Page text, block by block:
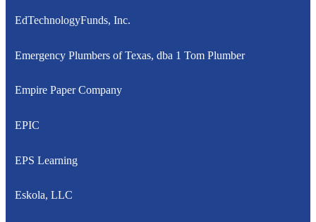
EdTechnologyFunds, Inc.
Emergency Plumbers of Texas, dba 1 Tom Plumber
Empire Paper Company
EPIC
EPS Learning
Eskola, LLC